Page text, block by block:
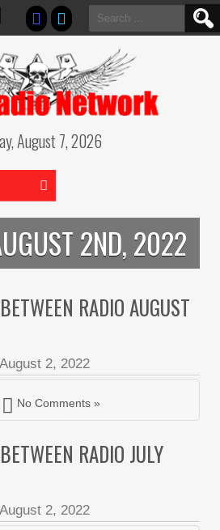
Search
for:
August 7, 2026
2ND, 2022
RADIO AUGUST
August 2, 2022
No Comments »
RADIO JULY
August 2, 2022